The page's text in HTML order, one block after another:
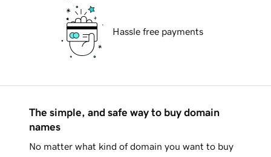
Hassle free payments
The simple, and safe way to buy domain
names
No matter what kind of domain you want to buy